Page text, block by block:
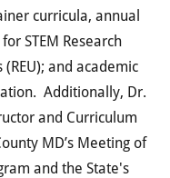
curricula, annual
STEM Research
and academic
Additionally, Dr.
and Curriculum
MD’s Meeting of
and the State's